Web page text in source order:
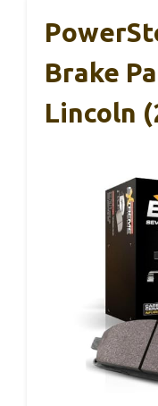
Brake
Lincoln